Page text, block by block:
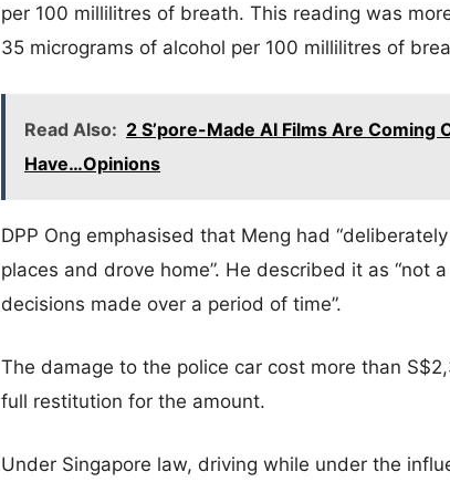
per 100 millilitres of breath. This reading was
35 micrograms of alcohol per 100 millilitres of
Read Also: 2 S’pore-Made AI Films Are Coming
Have…Opinions
DPP Ong emphasised that Meng had
places and drove home”. He described it as “not
decisions made over a period of time”.
The damage to the police car cost more than
full restitution for the amount.
Under Singapore law, driving while under the